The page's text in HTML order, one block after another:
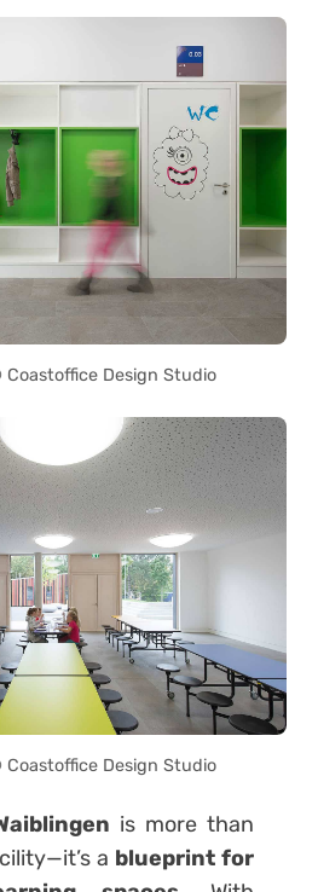
Design Studio
Design Studio
is more than
a blueprint for